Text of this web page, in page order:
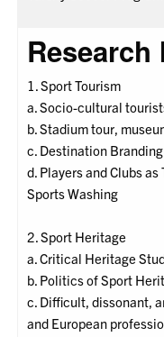
1. Sport Tourism
a. Socio-cultural
b. Stadium tour,
c. Destination Branding
d. Players and Clubs
Sports Washing
2. Sport Heritage
a. Critical Heritage
b. Politics of Sport
c. Difficult, dissonant,
and European